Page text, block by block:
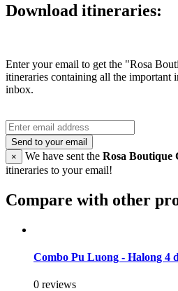
Download itineraries:
Enter your email to get the "Rosa
itineraries containing all the important
inbox.
Send to your email
×
We have sent the Rosa Boutique
itineraries to your email!
Compare with other
Combo Pu Luong - Halong 4
0 reviews